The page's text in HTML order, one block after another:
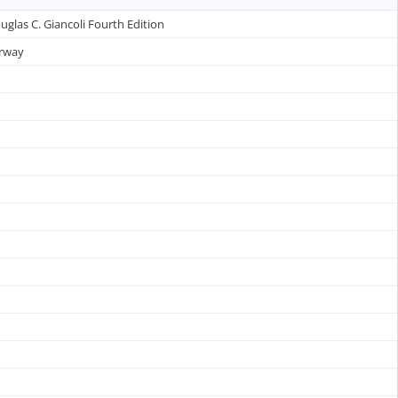
C. Giancoli Fourth Edition